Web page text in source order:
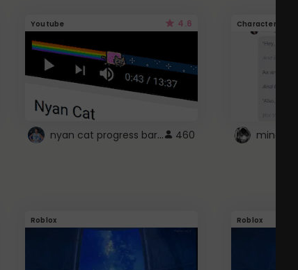
Youtube 4.6
nyan cat progress bar :D 460
Character
Roblox Roblox